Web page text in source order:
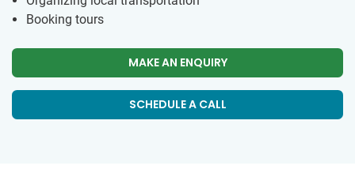
Booking tours
MAKE AN ENQUIRY
SCHEDULE A CALL